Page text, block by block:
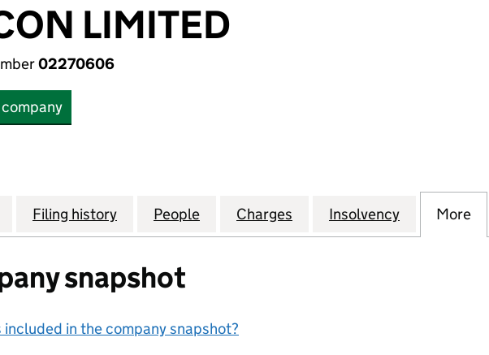
LIMITED
02270606
for HELCON LIMITED (02270606)
Filing history for HELCON LIMITED (02270606)
People for HELCON LIMITED (02270606)
Charges for HELCON LIMITED
Insolvency for More
snapshot
included in the company snapshot?